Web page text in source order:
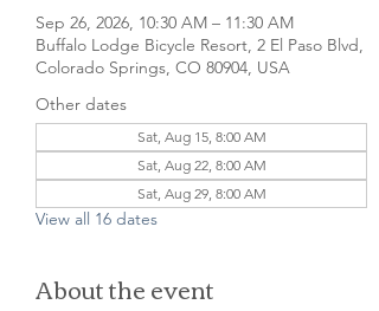
Sep 26, 2026, 10:30 AM – 11:30 AM
Buffalo Lodge Bicycle Resort, 2 El Paso Blvd,
Colorado Springs, CO 80904, USA
Other dates
Sat, Aug 15, 8:00 AM
Sat, Aug 22, 8:00 AM
Sat, Aug 29, 8:00 AM
View all 16 dates
About the event